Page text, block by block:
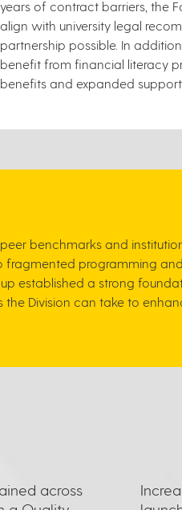
years of contract barriers, the
align with university legal
partnership possible. In
benefit from financial literacy
benefits and expanded
benchmarks and
programming and
established a strong
Division can take to
across